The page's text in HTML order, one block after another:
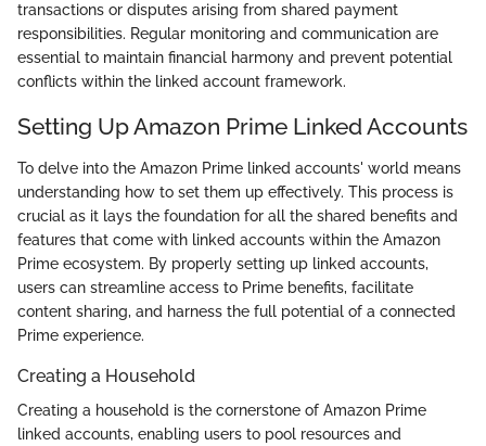
transactions or disputes arising from shared payment
responsibilities. Regular monitoring and communication are
essential to maintain financial harmony and prevent potential
conflicts within the linked account framework.
Setting Up Amazon Prime Linked Accounts
To delve into the Amazon Prime linked accounts' world means
understanding how to set them up effectively. This process is
crucial as it lays the foundation for all the shared benefits and
features that come with linked accounts within the Amazon
Prime ecosystem. By properly setting up linked accounts,
users can streamline access to Prime benefits, facilitate
content sharing, and harness the full potential of a connected
Prime experience.
Creating a Household
Creating a household is the cornerstone of Amazon Prime
linked accounts, enabling users to pool resources and